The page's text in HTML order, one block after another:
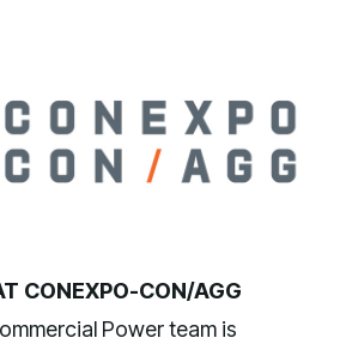
CONEXPO-CON/AGG
Power team is